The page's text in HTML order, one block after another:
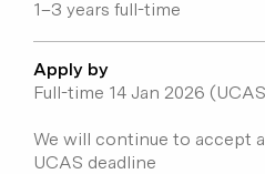
Programme fees
1–3 years full-time
Apply by
Full-time 14 Jan 2026
We will continue to accept
UCAS deadline